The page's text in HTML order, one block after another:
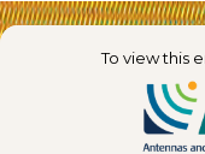
To view this